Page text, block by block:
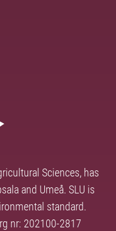
Sciences, has
and Umeå. SLU is
standard.
nr: 202100-2817